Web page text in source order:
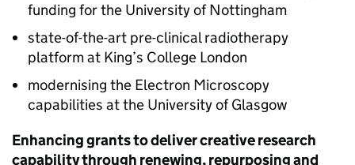
funding for the University of Nottingham
state-of-the-art pre-clinical radiotherapy
platform at King’s College London
modernising the Electron Microscopy
capabilities at the University of Glasgow
Enhancing grants to deliver creative research
capability through renewing, repurposing and